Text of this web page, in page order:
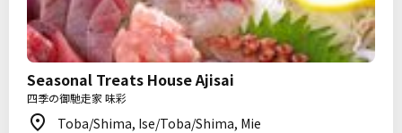
Seasonal Treats House Ajisai
四季の御馳走家 味彩
Toba/Shima, Ise/Toba/Shima, Mie